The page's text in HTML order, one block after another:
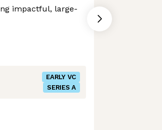
impactful, large-
EARLY VC
SERIES A